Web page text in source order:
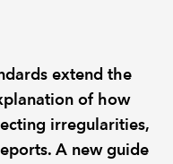
extend the
of how
irregularities,
A new guide